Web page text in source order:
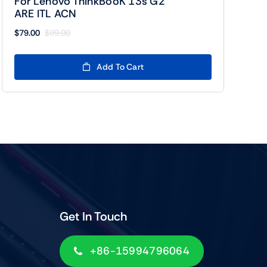
ARE ITL ACN
$99.00
Original
was:
$99.00.
$79.00
Current
$79.00.
Add To Cart
Get In Touch
+86-15994796064